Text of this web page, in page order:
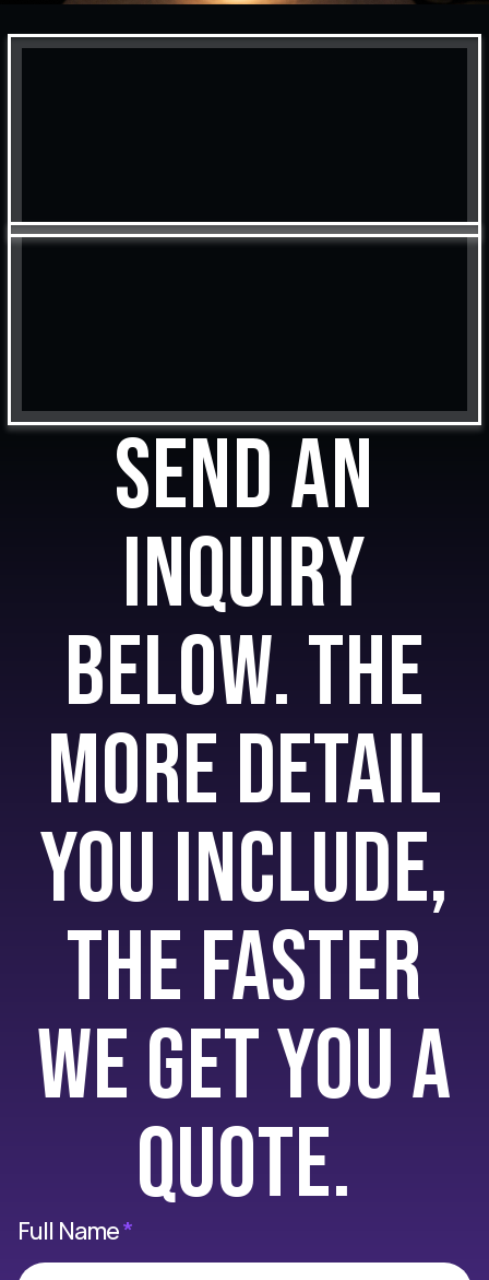
Send an
inquiry
below. The
more detail
you include,
the faster
we get you a
quote.
Full Name*